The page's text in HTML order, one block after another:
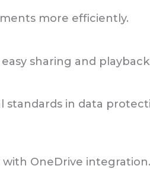
more efficiently.
sharing and
in data
with OneDrive integration.